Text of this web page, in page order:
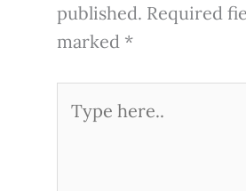
published. Required
marked *
here..